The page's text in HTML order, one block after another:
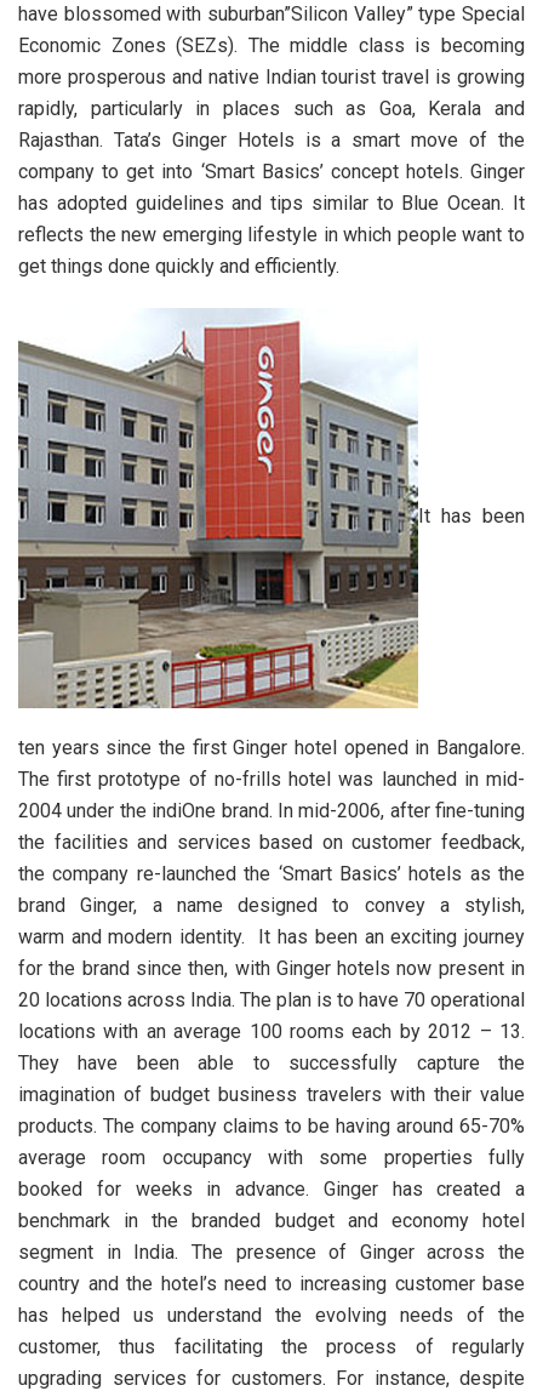
have blossomed with suburban”Silicon Valley” type Special
Economic Zones (SEZs). The middle class is becoming
more prosperous and native Indian tourist travel is growing
rapidly, particularly in places such as Goa, Kerala and
Rajasthan. Tata’s Ginger Hotels is a smart move of the
company to get into ‘Smart Basics’ concept hotels. Ginger
has adopted guidelines and tips similar to Blue Ocean. It
reflects the new emerging lifestyle in which people want to
get things done quickly and efficiently.
It has been
ten years since the first Ginger hotel opened in Bangalore.
The first prototype of no-frills hotel was launched in mid-
2004 under the indiOne brand. In mid-2006, after fine-tuning
the facilities and services based on customer feedback,
the company re-launched the ‘Smart Basics’ hotels as the
brand Ginger, a name designed to convey a stylish,
warm and modern identity. It has been an exciting journey
for the brand since then, with Ginger hotels now present in
20 locations across India. The plan is to have 70 operational
locations with an average 100 rooms each by 2012 – 13.
They have been able to successfully capture the
imagination of budget business travelers with their value
products. The company claims to be having around 65-70%
average room occupancy with some properties fully
booked for weeks in advance. Ginger has created a
benchmark in the branded budget and economy hotel
segment in India. The presence of Ginger across the
country and the hotel’s need to increasing customer base
has helped us understand the evolving needs of the
customer, thus facilitating the process of regularly
upgrading services for customers. For instance, despite